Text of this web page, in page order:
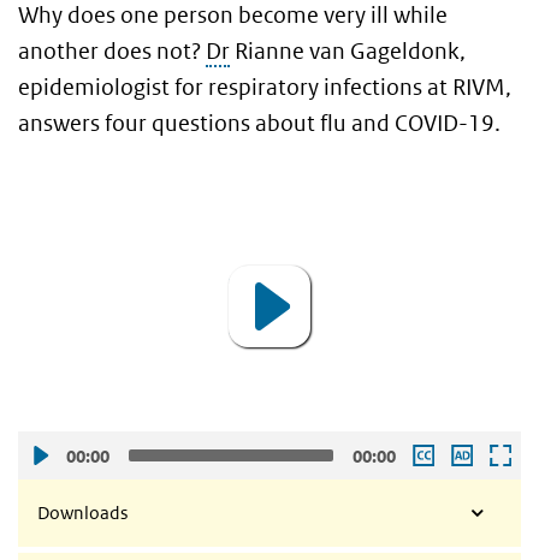
Why does one person become very ill while
another does not? Dr Rianne van Gageldonk,
epidemiologist for respiratory infections at RIVM,
answers four questions about flu and COVID-19.
00:00 00:00
Downloads